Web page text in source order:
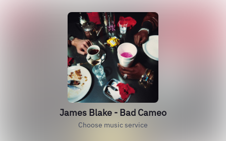
James Blake - Bad Cameo
Choose music service